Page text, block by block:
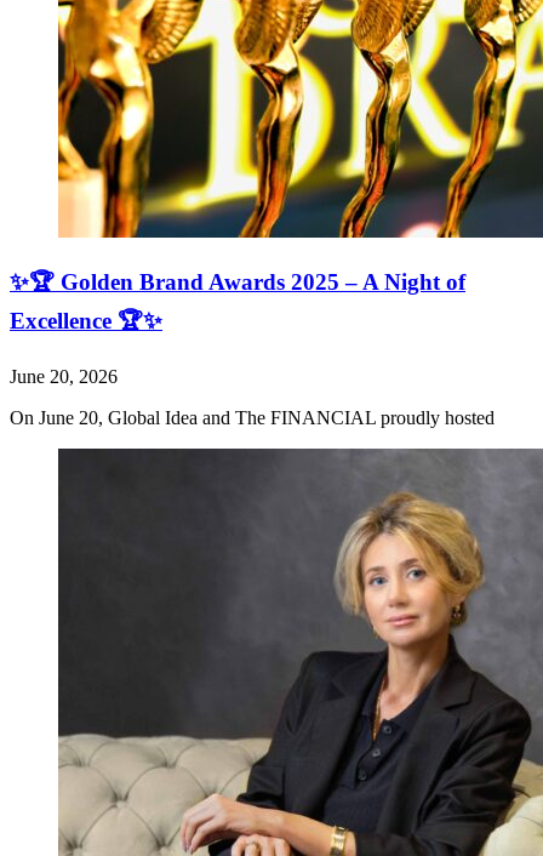
✨🏆 Golden Brand Awards 2025 – A Night of
Excellence 🏆✨
June 20, 2026
On June 20, Global Idea and The FINANCIAL proudly hosted